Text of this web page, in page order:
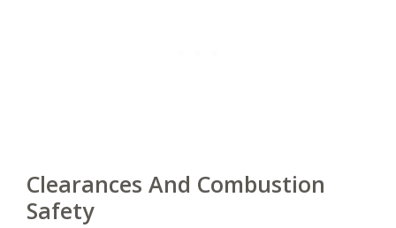
Clearances And Combustion
Safety